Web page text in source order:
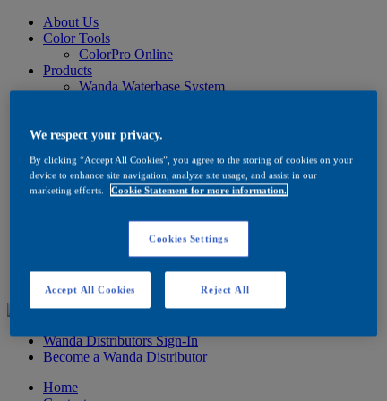
About Us
Color Tools
ColorPro Online
Products
Wanda Waterbase System
Ancillaries
How to Buy
FAQ
Product/Brand Updates
Product Information
Wanda Distributors Sign-In
Become a Wanda Distributor
Home
We respect your privacy.
By clicking “Accept All Cookies”, you agree to the storing of cookies on your
device to enhance site navigation, analyze site usage, and assist in our
marketing efforts.
Cookie Statement for more information.
Cookies Settings
Reject All
Accept All Cookies